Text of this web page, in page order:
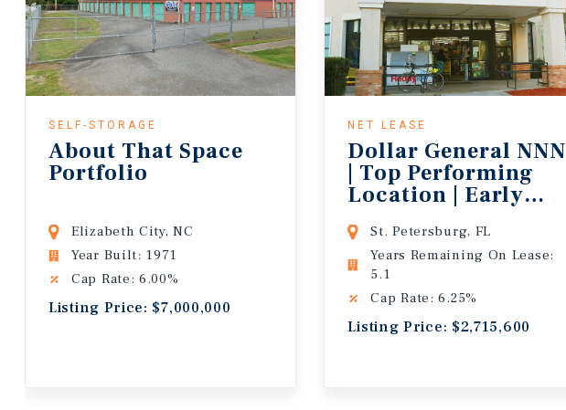
SELF-STORAGE
About That Space
Portfolio
Elizabeth City, NC
Year Built: 1971
Cap Rate: 6.00%
Listing Price: $7,000,000
NET LEASE
Dollar General NNN
| Top Performing
Location | Early
St. Petersburg, FL
Years Remaining On Lease:
5.1
Cap Rate: 6.25%
Listing Price: $2,715,600